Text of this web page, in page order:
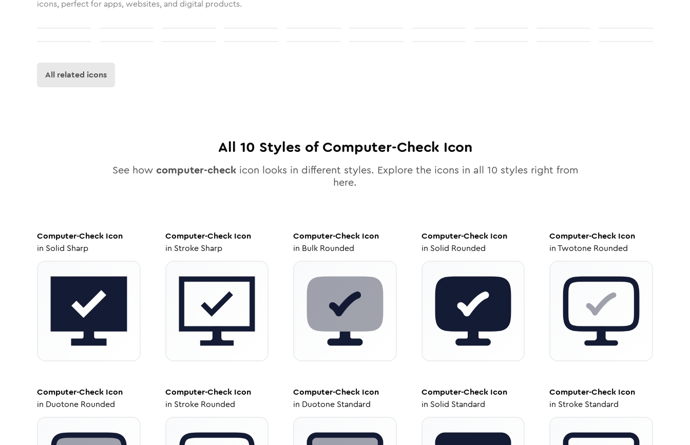
icons, perfect for apps, websites, and digital products.
All related icons
All 10 Styles ofComputer-Check Icon
See how computer-checkicon looks in different styles. Explore the icons in all 10 styles right from
here.
Computer-Check Icon
in Solid Sharp
Computer-CheckIcon
in Stroke Sharp
Computer-Check Icon
in Bulk Rounded
Computer-CheckIcon
in Solid Rounded
Computer-Check Icon
inTwotone Rounded
Computer-Check Icon
in Duotone Rounded
Computer-CheckIcon
in Stroke Rounded
Computer-Check Icon
in Duotone Standard
Computer-CheckIcon
in Solid Standard
Computer-Check Icon
in Stroke Standard